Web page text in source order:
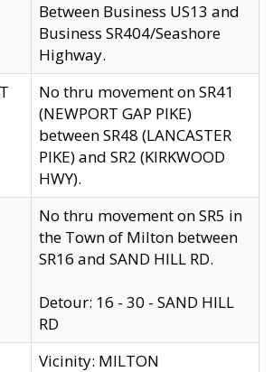
Between Business US13 and
Business SR404/Seashore
Highway.
No thru movement on SR41
(NEWPORT GAP PIKE)
between SR48 (LANCASTER
PIKE) and SR2 (KIRKWOOD
HWY).
No thru movement on SR5 in
the Town of Milton between
SR16 and SAND HILL RD.
Detour: 16 - 30 - SAND HILL
RD
Vicinity: MILTON